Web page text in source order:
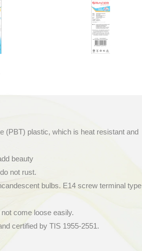
(PBT) plastic, which is heat resistant and
beauty
not rust.
bulbs. E14 screw terminal type
come loose easily.
certified by TIS 1955-2551.